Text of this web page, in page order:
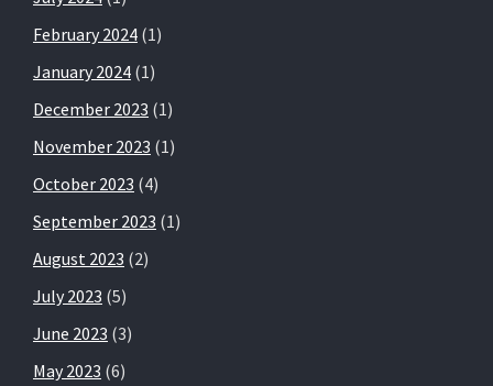
February 2024 (1)
January 2024 (1)
December 2023 (1)
November 2023 (1)
October 2023 (4)
September 2023 (1)
August 2023 (2)
July 2023 (5)
June 2023 (3)
May 2023 (6)